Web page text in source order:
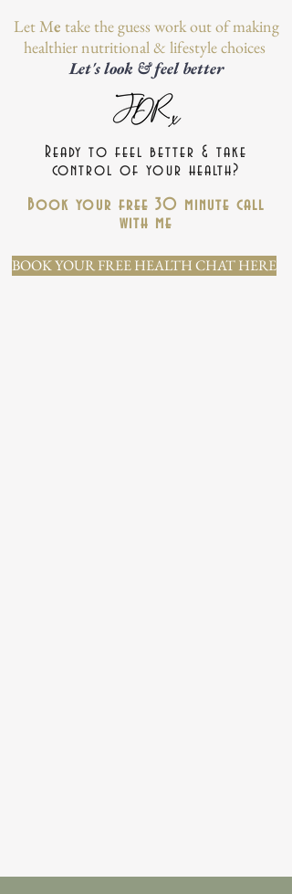
Let Me take the guess work out of making
healthier nutritional & lifestyle choices
Let's look & feel better
Ready to feel better & take
control of your health?
Book your free 30 minute call
with me
BOOK YOUR FREE HEALTH CHAT HERE